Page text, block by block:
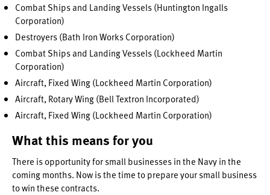
Combat Ships and Landing Vessels (Huntington Ingalls
Corporation)
Destroyers (Bath Iron Works Corporation)
Combat Ships and Landing Vessels (Lockheed Martin
Corporation)
Aircraft, Fixed Wing (Lockheed Martin Corporation)
Aircraft, Rotary Wing (Bell Textron Incorporated)
Aircraft, Fixed Wing (Lockheed Martin Corporation)
What this means for you
There is opportunity for small businesses in the Navy in the
coming months. Now is the time to prepare your small business
to win these contracts.